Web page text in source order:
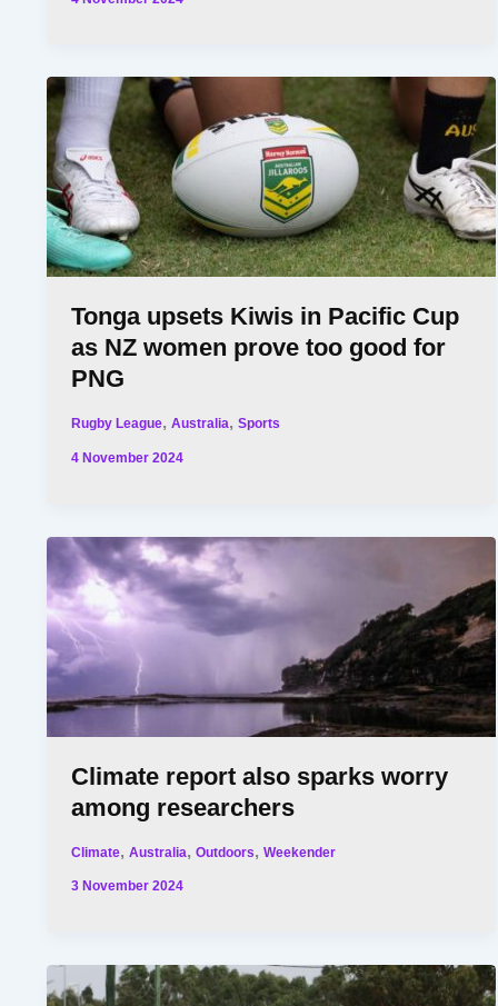
Tonga upsets Kiwis in Pacific Cup
as NZ women prove too good for
PNG
Rugby League,Australia,Sports
4 November 2024
Climate report also sparks worry
among researchers
Climate,Australia,Outdoors,Weekender
3 November 2024